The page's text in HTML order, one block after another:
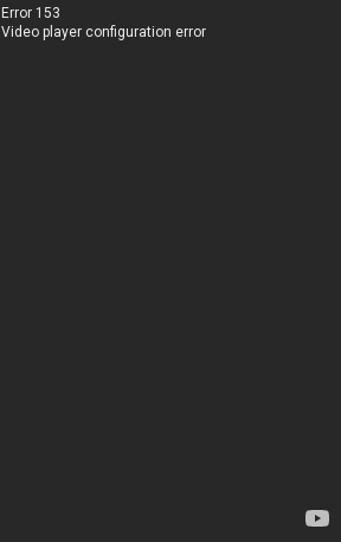
Error 153
Video player configuration error